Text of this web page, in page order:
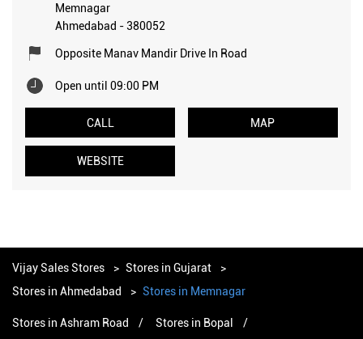
Memnagar
Ahmedabad -380052
Opposite Manav Mandir Drive In Road
Open until 09:00 PM
CALL MAP
WEBSITE
Vijay Sales Stores
Stores in Gujarat
Stores in Ahmedabad
Stores in Memnagar
Stores in Ashram Road Stores in Bopal